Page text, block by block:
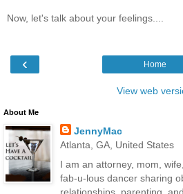
Now, let's talk about your feelings....
‹ Home
View web
About Me
JennyMac
Atlanta, GA, United States
I am an attorney, mom,
fab-u-lous dancer sharing
relationships, parenting,